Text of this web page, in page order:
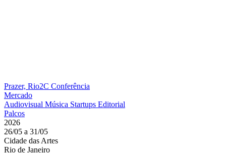
Prazer, Rio2C Conferência
Mercado
Audiovisual Música Startups Editorial
Palcos
2026
26/05 a 31/05
Cidade das Artes
Rio de Janeiro